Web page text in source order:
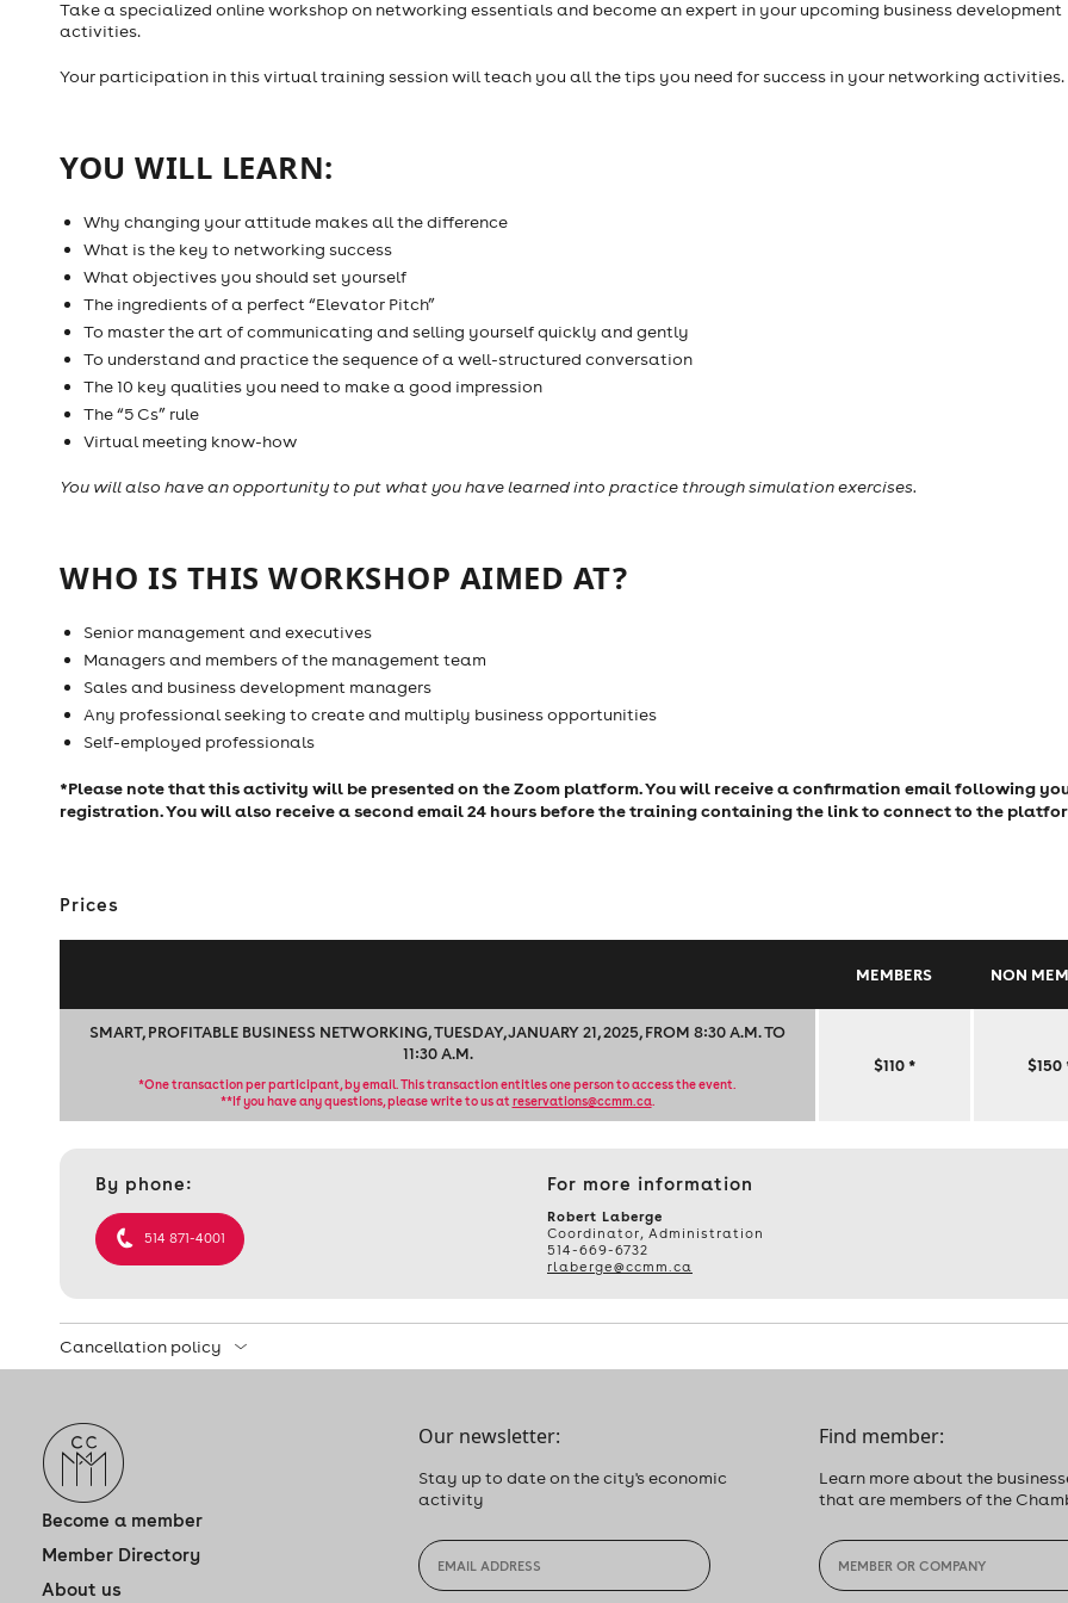
Take a specialized online workshop on networking essentials and become an expert in your upcoming business development
activities.
Your participation in this virtual training session will teach you all the tips you need for success in your networking activities.
YOU WILL LEARN:
Why changing your attitude makes all the difference
What is the key to networking success
What objectives you should set yourself
The ingredients of a perfect “Elevator Pitch”
To master the art of communicating and selling yourself quickly and gently
To understand and practice the sequence of a well-structured conversation
The 10 key qualities you need to make a good impression
The “5 Cs” rule
Virtual meeting know-how
You will also have an opportunity to put what you have learned into practice through simulation exercises.
WHO IS THIS WORKSHOP AIMED AT?
Senior management and executives
Managers and members of the management team
Sales and business development managers
Any professional seeking to create and multiply business opportunities
Self-employed professionals
*Please note that this activity will be presented on the Zoom platform. You will receive a confirmation email following
registration. You will also receive a second email 24 hours before the training containing the link to connect to the
Prices
MEMBERS NON
SMART, PROFITABLE BUSINESS NETWORKING, TUESDAY, JANUARY 21, 2025, FROM 8:30 A.M. TO
11:30 A.M.
*One transaction per participant, by email. This transaction entitles one person to access the event.
**If you have any questions, please write to us atreservations@ccmm.ca.
SMART,
11:30
$110* $150
Contact
informations
By phone:
514 871-4001
For more information
Robert Laberge
Coordinator, Administration
514-669-6732
rlaberge@ccmm.ca
Cancellation policy
Become a member
Member Directory
About us
Our newsletter:
Stay up to date on the city's economic
activity
Find member:
Learn more about the
that are members of the